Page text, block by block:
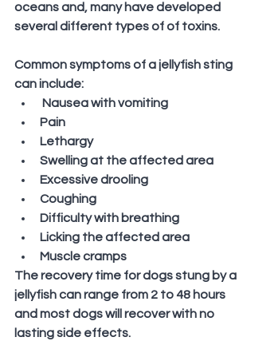
oceans and, many have developed
several different types of of toxins.
Common symptoms of a jellyfish sting
can include:
Nausea with vomiting
Pain
Lethargy
Swelling at the affected area
Excessive drooling
Coughing
Difficulty with breathing
Licking the affected area
Muscle cramps
The recovery time for dogs stung by a
jellyfish can range from 2 to 48 hours
and most dogs will recover with no
lasting side effects.